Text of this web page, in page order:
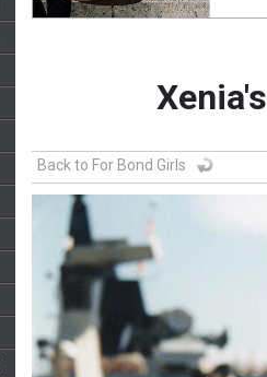
Back to For Bond Girls